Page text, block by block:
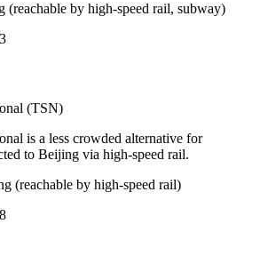
by high-speed rail, subway)
(TSN)
is a less crowded alternative for
to Beijing via high-speed rail.
(reachable by high-speed rail)